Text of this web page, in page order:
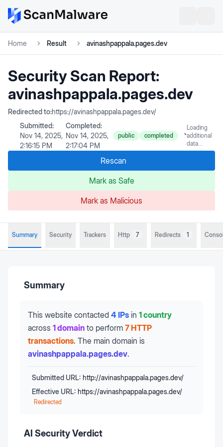
Home Result avinashpappala.pages.dev
Security Scan Report:
avinashpappala.pages.dev
Redirected to:https://avinashpappala.pages.dev/
Submitted:
Nov 14, 2025,
2:16:15 PM
Completed:
Nov 14, 2025,
2:17:04 PM
public completed
Loading
additional
data...
Rescan
Mark as Safe
Mark as Malicious
Summary Security Trackers Http 7 Redirects 1
Summary
This website contacted 4 IPs in 1 country
across 1 domain to perform 7 HTTP
transactions. The main domain is
avinashpappala.pages.dev.
Submitted URL: http://avinashpappala.pages.dev/
Effective URL: https://avinashpappala.pages.dev/
Redirected
AI Security Verdict